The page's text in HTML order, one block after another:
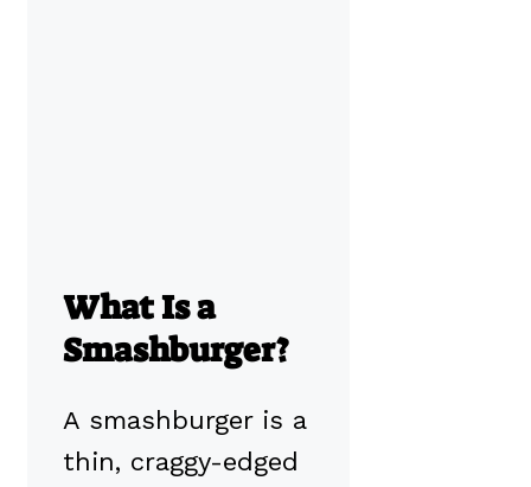
What Is a
Smashburger?
A smashburger is a
thin, craggy-edged